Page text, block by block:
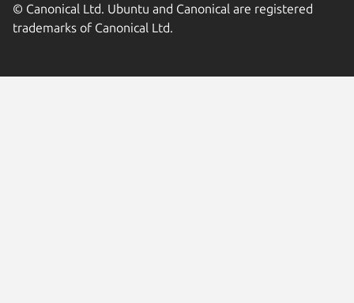
© Canonical Ltd. Ubuntu and Canonical are registered
trademarks of Canonical Ltd.